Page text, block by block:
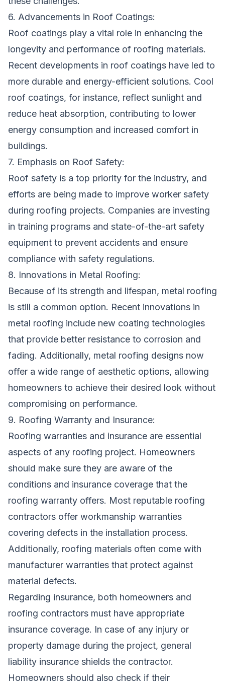
6. Advancements in Roof Coatings:
Roof coatings play a vital role in enhancing the
longevity and performance of roofing materials.
Recent developments in roof coatings have led to
more durable and energy-efficient solutions. Cool
roof coatings, for instance, reflect sunlight and
reduce heat absorption, contributing to lower
energy consumption and increased comfort in
buildings.
7. Emphasis on Roof Safety:
Roof safety is a top priority for the industry, and
efforts are being made to improve worker safety
during roofing projects. Companies are investing
in training programs and state-of-the-art safety
equipment to prevent accidents and ensure
compliance with safety regulations.
8. Innovations in Metal Roofing:
Because of its strength and lifespan, metal roofing
is still a common option. Recent innovations in
metal roofing include new coating technologies
that provide better resistance to corrosion and
fading. Additionally, metal roofing designs now
offer a wide range of aesthetic options, allowing
homeowners to achieve their desired look without
compromising on performance.
9. Roofing Warranty and Insurance:
Roofing warranties and insurance are essential
aspects of any roofing project. Homeowners
should make sure they are aware of the
conditions and insurance coverage that the
roofing warranty offers. Most reputable roofing
contractors offer workmanship warranties
covering defects in the installation process.
Additionally, roofing materials often come with
manufacturer warranties that protect against
material defects.
Regarding insurance, both homeowners and
roofing contractors must have appropriate
insurance coverage. In case of any injury or
property damage during the project, general
liability insurance shields the contractor.
Homeowners should also check if their